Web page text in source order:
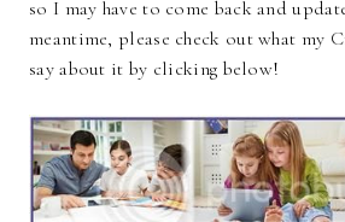
so I may have to come back and
meantime, please check out what my
say about it by clicking below!